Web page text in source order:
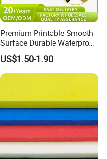
Premium Printable Smooth
Surface Durable Waterproof
Fade Resistant Custom
Logo Brand Promotion
Trade Show Material
Outdoor Corrugated Plastic
Sign Board
US$1.50-1.90